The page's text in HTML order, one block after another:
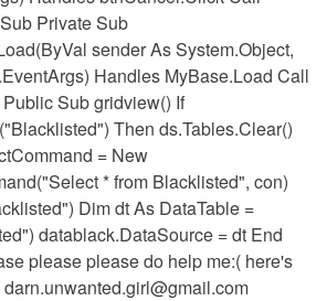
Private Sub
sender As System.Object,
Handles MyBase.Load Call
Sub gridview() If
Then ds.Tables.Clear()
= New
* from Blacklisted", con)
Dim dt As DataTable =
datablack.DataSource = dt End
please please do help me:( here's
darn.unwanted.girl@gmail.com